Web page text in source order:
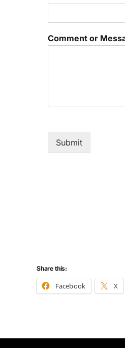
Comment or
Submit
Share this:
Facebook X